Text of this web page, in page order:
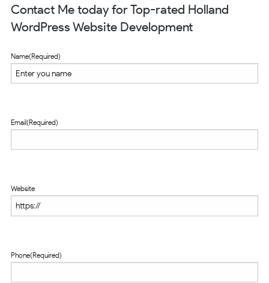
Contact Me today for Top-rated Holland
WordPress Website Development
Name(Required)
Email(Required)
Website
Phone(Required)